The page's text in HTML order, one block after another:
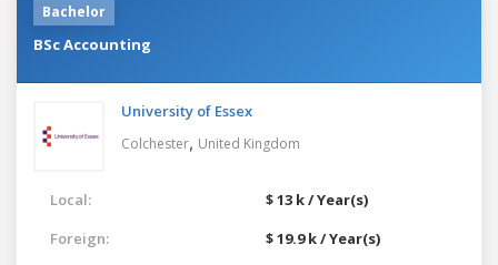
Bachelor
BSc Accounting
University of Essex
Colchester, United Kingdom
Local:
$ 13 k / Year(s)
Foreign:
$ 19.9 k / Year(s)